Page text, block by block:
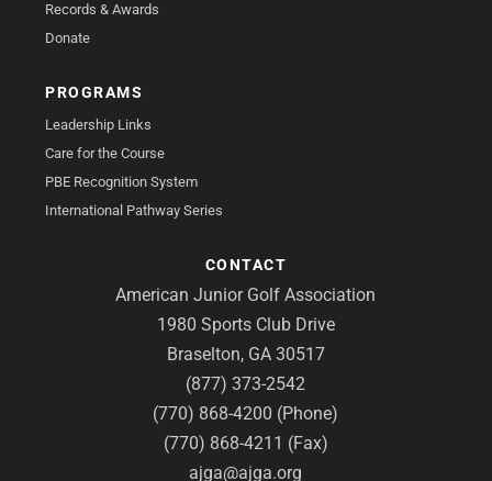
Records & Awards
Donate
PROGRAMS
Leadership Links
Care for the Course
PBE Recognition System
International Pathway Series
CONTACT
American Junior Golf Association
1980 Sports Club Drive
Braselton, GA 30517
(877) 373-2542
(770) 868-4200 (Phone)
(770) 868-4211 (Fax)
ajga@ajga.org